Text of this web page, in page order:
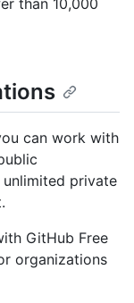
can work with
private
GitHub Free
organizations